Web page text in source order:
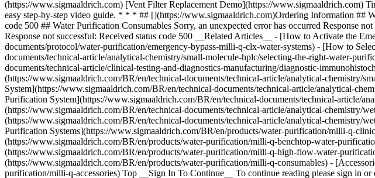
(https://www.sigmaaldrich.com) [Vent Filter Replacement Demo](https://
easy step-by-step video guide. * * * ## [](https://www.sigmaaldrich.com)Ordering Information ##
code 500 ## Water Purification Consumables Sorry, an unexpected error has occurred Response
Response not successful: Received status code 500 __Related Articles__ - [How to Activate the
documents/protocol/water-purification/emergency-bypass-milli-q-clx-water-systems) - [How to
documents/technical-article/analytical-chemistry/small-molecule-hplc/selecting-the-right-water-
documents/technical-article/clinical-testing-and-diagnostics-manufacturing/diagnostic-
(https://www.sigmaaldrich.com/BR/en/technical-documents/technical-article/analytical-
System](https://www.sigmaaldrich.com/BR/en/technical-documents/technical-article/analytical-
Purification System](https://www.sigmaaldrich.com/BR/en/technical-documents/technical-
(https://www.sigmaaldrich.com/BR/en/technical-documents/technical-article/analytical-
(https://www.sigmaaldrich.com/BR/en/technical-documents/technical-article/analytical-
Purification Systems](https://www.sigmaaldrich.com/BR/en/products/water-purification/milli-q-
(https://www.sigmaaldrich.com/BR/en/products/water-purification/milli-q-benchtop-water-
(https://www.sigmaaldrich.com/BR/en/products/water-purification/milli-q-high-flow-water-
(https://www.sigmaaldrich.com/BR/en/products/water-purification/milli-q-consumables) -
purification/milli-q-accessories) Top __Sign In To Continue__ To continue reading please sign in